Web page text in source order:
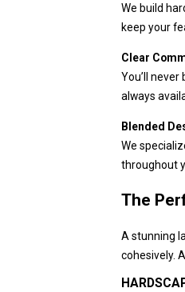
We build
keep your
Clear
You’ll
always
Blended
We
throughout
The
A stunning
cohesively.